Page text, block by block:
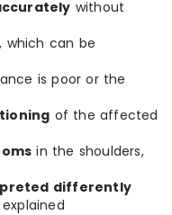
without
, which can be
is poor or the
of the affected
in the shoulders,
differently